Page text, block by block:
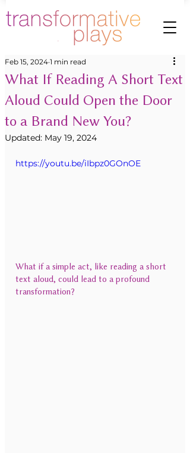
What If Reading A Short Text
Aloud Could Open the Door
to a Brand New You?
Feb 15, 2024 1 min read
Updated: May 19, 2024
https://youtu.be/iIbpz0GOnOE
What if a simple act, like reading a short
text aloud, could lead to a profound
transformation?